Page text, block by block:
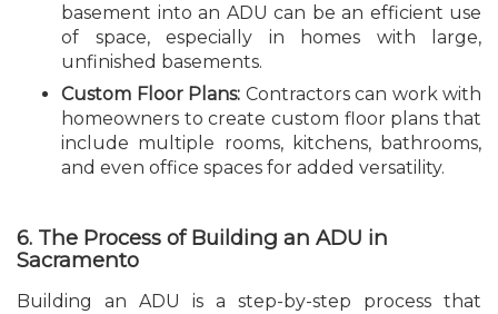
basement into an ADU can be an efficient use
of space, especially in homes with large,
unfinished basements.
Custom Floor Plans: Contractors can work with
homeowners to create custom floor plans that
include multiple rooms, kitchens, bathrooms,
and even office spaces for added versatility.
6. The Process of Building an ADU in
Sacramento
Building an ADU is a step-by-step process that